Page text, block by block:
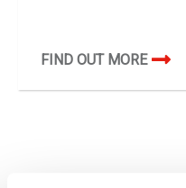
FIND OUT MORE